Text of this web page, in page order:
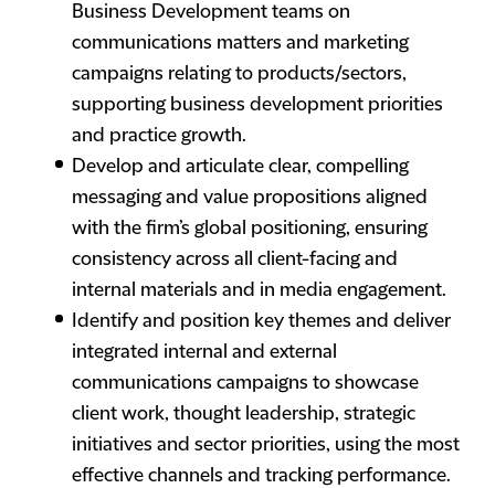
Business Development teams on
communications matters and marketing
campaigns relating to products/sectors,
supporting business development priorities
and practice growth.
Develop and articulate clear, compelling
messaging and value propositions aligned
with the firm’s global positioning, ensuring
consistency across all client-facing and
internal materials and in media engagement.
Identify and position key themes and deliver
integrated internal and external
communications campaigns to showcase
client work, thought leadership, strategic
initiatives and sector priorities, using the most
effective channels and tracking performance.